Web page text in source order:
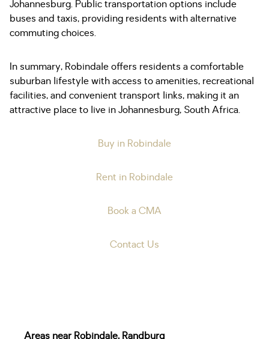
Johannesburg. Public transportation options include
buses and taxis, providing residents with alternative
commuting choices.
In summary, Robindale offers residents a comfortable
suburban lifestyle with access to amenities, recreational
facilities, and convenient transport links, making it an
attractive place to live in Johannesburg, South Africa.
Buy in Robindale
Rent in Robindale
Book a CMA
Contact Us
Areas near Robindale, Randburg